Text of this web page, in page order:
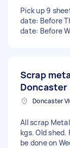
Pick up 9
date: Before
date: Before
Scrap
Doncaster
All scrap
kgs. Old
be done on